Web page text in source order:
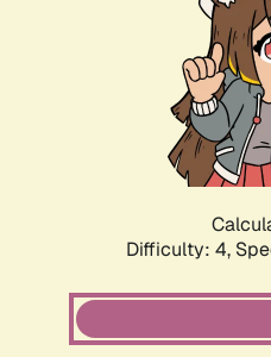
Difficulty: 4,